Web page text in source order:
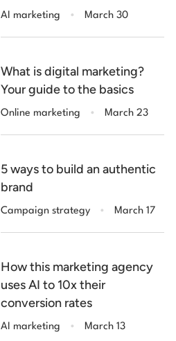
AI marketing . March 30
What is digital marketing?
Your guide to the basics
Online marketing . March 23
5 ways to build an authentic
brand
Campaign strategy . March 17
How this marketing agency
uses AI to 10x their
conversion rates
AI marketing . March 13